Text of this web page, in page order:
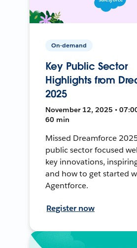
On-demand
Key Public Sector
Highlights from
2025
November 12, 2025 •
60 min
Missed Dreamforce
public sector focused
key innovations,
and how to get started
Agentforce.
Register now